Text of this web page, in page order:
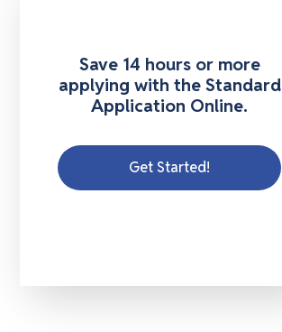
Save 14 hours or more
applying with the Standard
Application Online.
Get Started!